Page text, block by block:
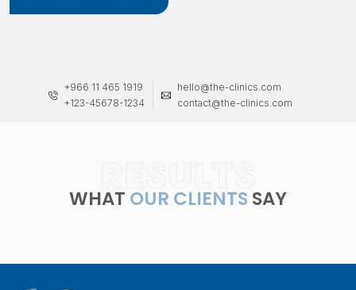
+966 11 465 1919
+123-45678-1234
hello@the-clinics.com
contact@the-clinics.com
WHAT OUR CLIENTSSAY